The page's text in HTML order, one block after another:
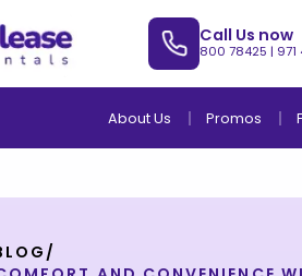
Call Us now
800 78425 |
About Us Promos
/